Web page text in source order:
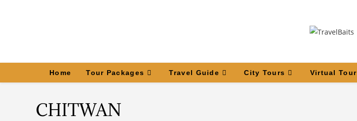
Home Tour Packages Travel Guide City Tours Virtual Tour
CHITWAN